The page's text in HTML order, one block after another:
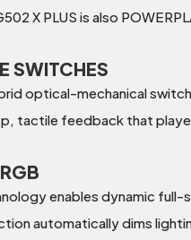
X PLUS is also
SWITCHES
optical-mechanical
tactile feedback that
enables dynamic
automatically dims